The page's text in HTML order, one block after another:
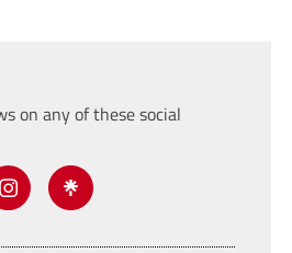
on any of these social